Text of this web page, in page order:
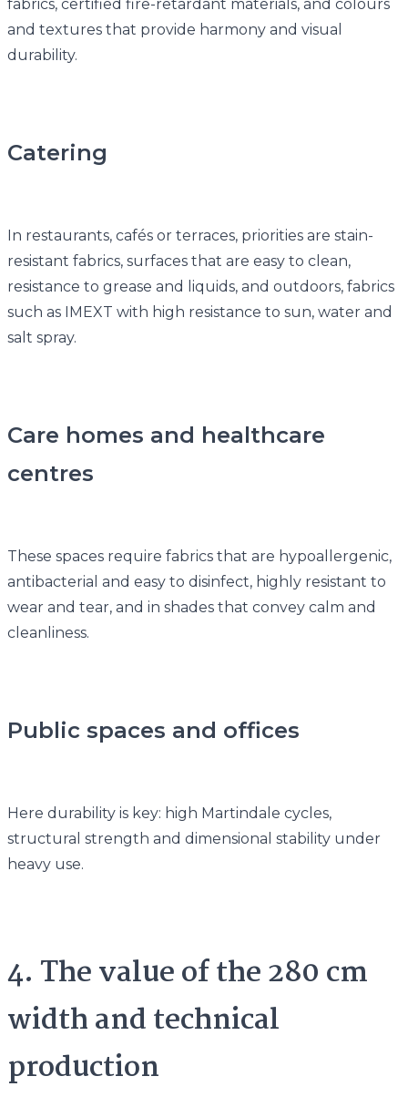
fabrics, certified fire-retardant materials, and colours
and textures that provide harmony and visual
durability.
Catering
In restaurants, cafés or terraces, priorities are stain-
resistant fabrics, surfaces that are easy to clean,
resistance to grease and liquids, and outdoors, fabrics
such as IMEXT with high resistance to sun, water and
salt spray.
Care homes and healthcare
centres
These spaces require fabrics that are hypoallergenic,
antibacterial and easy to disinfect, highly resistant to
wear and tear, and in shades that convey calm and
cleanliness.
Public spaces and offices
Here durability is key: high Martindale cycles,
structural strength and dimensional stability under
heavy use.
4. The value of the 280 cm
width and technical
production